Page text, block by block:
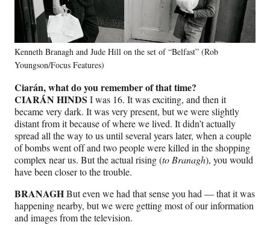
Kenneth Branagh and Jude Hill on the set of “Belfast” (Rob
Youngson/Focus Features)
Ciarán, what do you remember of that time?
CIARÁN HINDS I was 16. It was exciting, and then it
became very dark. It was very present, but we were slightly
distant from it because of where we lived. It didn’t actually
spread all the way to us until several years later, when a couple
of bombs went off and two people were killed in the shopping
complex near us. But the actual rising (to Branagh), you would
have been closer to the trouble.
BRANAGHBut even we had that sense you had — that it was
happening nearby, but we were getting most of our information
and images from the television.